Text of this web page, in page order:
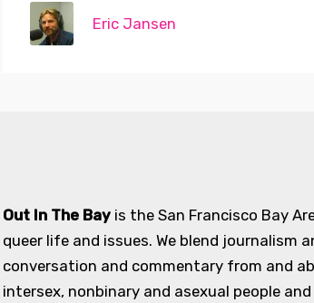
Eric Jansen
Out In The Bay is the San Francisco Bay
queer life and issues. We blend journalism
conversation and commentary from and
intersex, nonbinary and asexual people